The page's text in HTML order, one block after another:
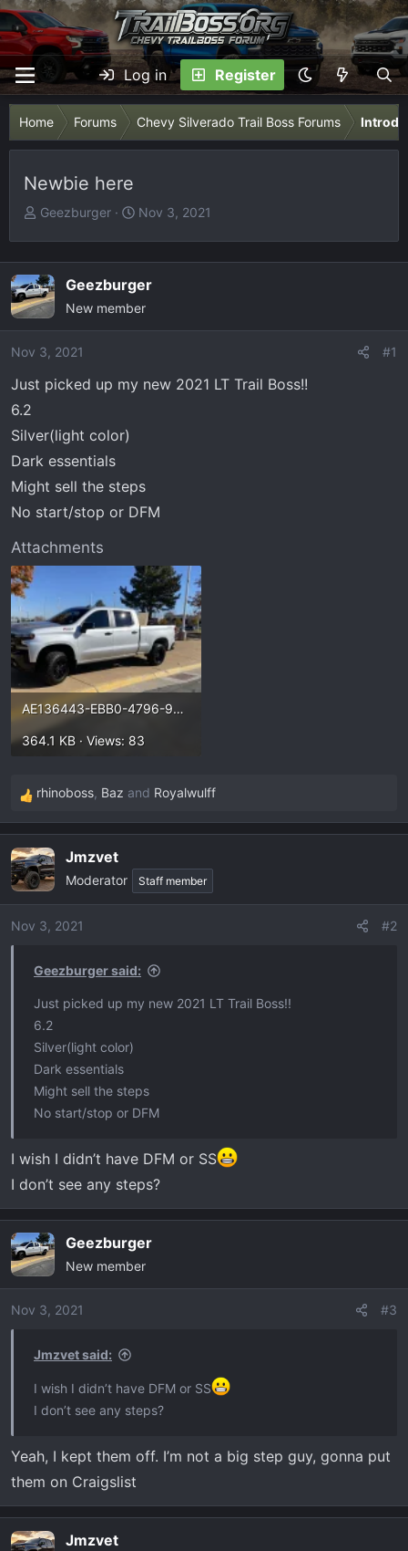
Log in Register
Home Forums Chevy Silverado Trail Boss Forums
Newbie here
T
e
a
d
s
t
e
Geezburger
S
t
d
a
Nov 3, 2021
Geezburger
New member
Nov 3, 2021 #1
Just picked up my new 2021 LT Trail Boss!!
6.2
Silver(light color)
Dark essentials
Might sell the steps
No start/stop or DFM
Attachments
AE136443-EBB0-4796-9A7E-A6ADAD06C491.webp
364.1 KB · Views: 83
R
e
c
t
i
o
rhinoboss, Baz and Royalwulff
Jmzvet
Moderator Staff member
Nov 3, 2021 #2
Geezburger said:
Just picked up my new 2021 LT Trail Boss!!
6.2
Silver(light color)
Dark essentials
Might sell the steps
No start/stop or DFM
I wish I didn’t have DFM or SS
I don’t see any steps?
Geezburger
New member
Nov 3, 2021 #3
Jmzvet said:
I wish I didn’t have DFM or SS
I don’t see any steps?
Yeah, I kept them off. I’m not a big step guy, gonna put
them on Craigslist
Jmzvet